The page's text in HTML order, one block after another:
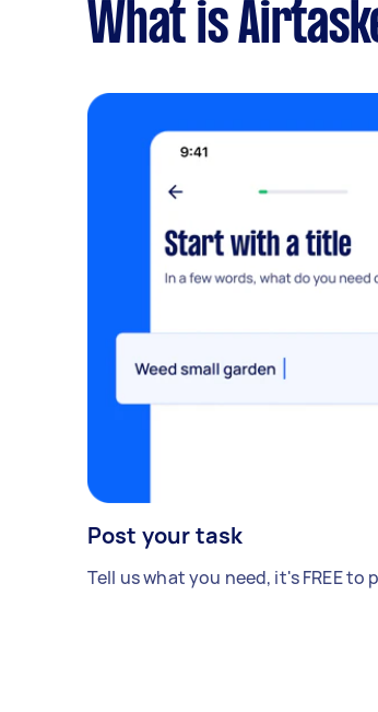
What is
Post your task
Tell us what you need, it's FREE to